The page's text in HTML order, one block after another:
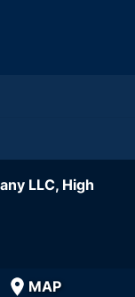
LLC, High
MAP